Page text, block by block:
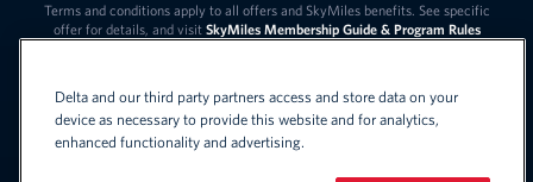
Terms and conditions apply to all offers and SkyMiles benefits. See specific
offer for details, and visit SkyMiles Membership Guide & Program Rules
Delta and our third party partners access and store data on your
device as necessary to provide this website and for analytics,
enhanced functionality and advertising.